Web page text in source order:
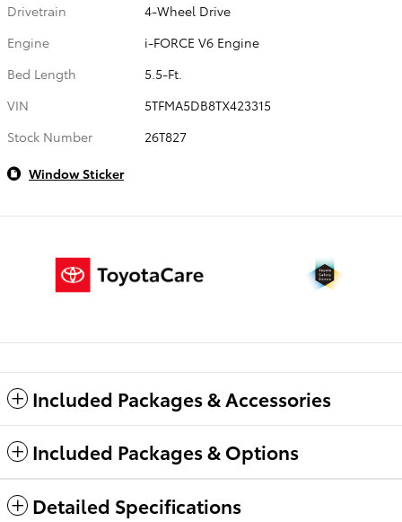
Drivetrain
4-Wheel Drive
Engine
i-FORCE V6 Engine
Bed Length
5.5-Ft.
VIN
5TFMA5DB8TX423315
Stock Number
26T827
Window Sticker
Included Packages & Accessories
Included Packages & Options
Detailed Specifications